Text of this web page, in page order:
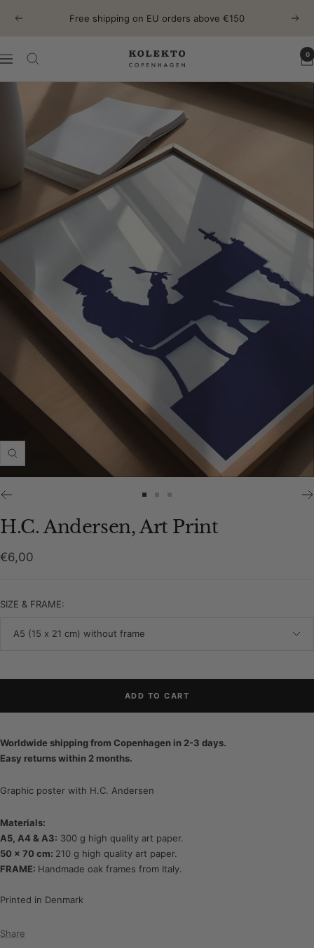
Previous Free shipping on EU orders above €150 Next
Navigation KOLEKTO 0
Zoom
to
slideslide
to
slide
H.C. Andersen, Art Print
Sale
€6,00
SIZE & FRAME:
A5 (15 x 21 cm) without frame
ADD TO CART
Worldwide shipping from Copenhagen in 2-3 days.
Easy returns within 2 months.
Graphic poster with H.C. Andersen
Materials:
A5, A4 & A3: 300 g high quality art paper.
50 x 70 cm: 210 g high quality art paper.
FRAME: Handmade oak frames from Italy.
Printed in Denmark
Share